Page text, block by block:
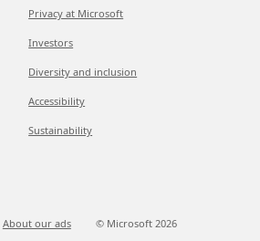
Privacy at Microsoft
Investors
Diversity and inclusion
Accessibility
Sustainability
About our ads © Microsoft 2026